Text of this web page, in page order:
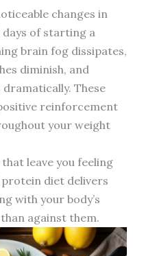
changes in
of starting a
brain fog dissipates,
diminish, and
These
reinforcement
your weight
leave you feeling
diet delivers
with your body’s
against them.